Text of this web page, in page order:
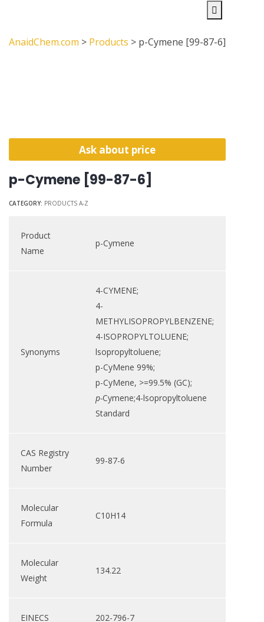
AnaidChem.com > Products > p-Cymene [99-87-6]
p-Cymene [99-87-6]
CATEGORY: PRODUCTS A-Z
Product
Name
p-Cymene
Synonyms
4-CYMENE;
4-
METHYLISOPROPYLBENZENE;
4-ISOPROPYLTOLUENE;
lsopropyltoluene;
p-CyMene 99%;
p-CyMene, >=99.5% (GC);
p-Cymene;4-lsopropyltoluene
Standard
CAS Registry
Number
99-87-6
Molecular
Formula
C10H14
Molecular
Weight
134.22
EINECS 202-796-7
Ask about price